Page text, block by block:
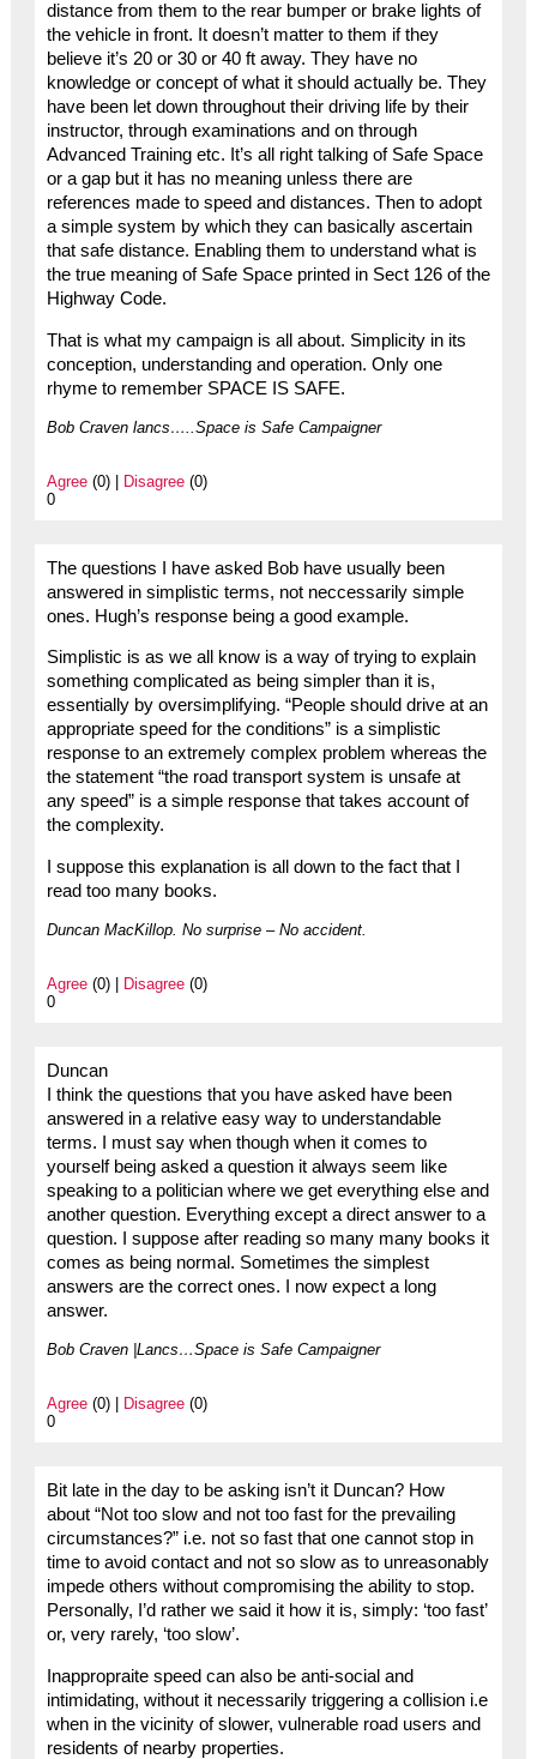
distance from them to the rear bumper or brake lights of
the vehicle in front. It doesn’t matter to them if they
believe it’s 20 or 30 or 40 ft away. They have no
knowledge or concept of what it should actually be. They
have been let down throughout their driving life by their
instructor, through examinations and on through
Advanced Training etc. It’s all right talking of Safe Space
or a gap but it has no meaning unless there are
references made to speed and distances. Then to adopt
a simple system by which they can basically ascertain
that safe distance. Enabling them to understand what is
the true meaning of Safe Space printed in Sect 126 of the
Highway Code.
That is what my campaign is all about. Simplicity in its
conception, understanding and operation. Only one
rhyme to remember SPACE IS SAFE.
Bob Craven lancs…..Space is Safe Campaigner
Agree(0) | Disagree(0)
0
The questions I have asked Bob have usually been
answered in simplistic terms, not neccessarily simple
ones. Hugh’s response being a good example.
Simplistic is as we all know is a way of trying to explain
something complicated as being simpler than it is,
essentially by oversimplifying. “People should drive at an
appropriate speed for the conditions” is a simplistic
response to an extremely complex problem whereas the
the statement “the road transport system is unsafe at
any speed” is a simple response that takes account of
the complexity.
I suppose this explanation is all down to the fact that I
read too many books.
Duncan MacKillop. No surprise – No accident.
Agree(0) | Disagree(0)
0
Duncan
I think the questions that you have asked have been
answered in a relative easy way to understandable
terms. I must say when though when it comes to
yourself being asked a question it always seem like
speaking to a politician where we get everything else and
another question. Everything except a direct answer to a
question. I suppose after reading so many many books it
comes as being normal. Sometimes the simplest
answers are the correct ones. I now expect a long
answer.
Bob Craven |Lancs…Space is Safe Campaigner
Agree(0) | Disagree(0)
0
Bit late in the day to be asking isn’t it Duncan? How
about “Not too slow and not too fast for the prevailing
circumstances?” i.e. not so fast that one cannot stop in
time to avoid contact and not so slow as to unreasonably
impede others without compromising the ability to stop.
Personally, I’d rather we said it how it is, simply: ‘too fast’
or, very rarely, ‘too slow’.
Inappropraite speed can also be anti-social and
intimidating, without it necessarily triggering a collision i.e
when in the vicinity of slower, vulnerable road users and
residents of nearby properties.